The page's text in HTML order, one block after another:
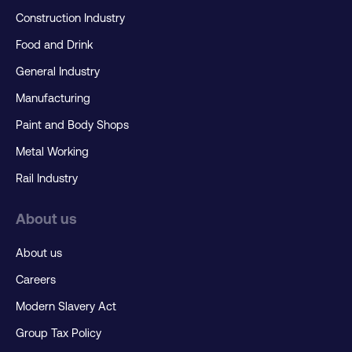
Construction Industry
Food and Drink
General Industry
Manufacturing
Paint and Body Shops
Metal Working
Rail Industry
About us
About us
Careers
Modern Slavery Act
Group Tax Policy